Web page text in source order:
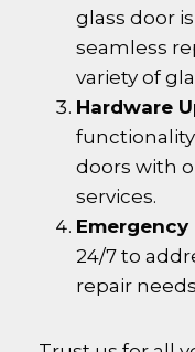
glass door
seamless
variety of
Hardware
doors with
services.
Emergency
24/7 to
repair